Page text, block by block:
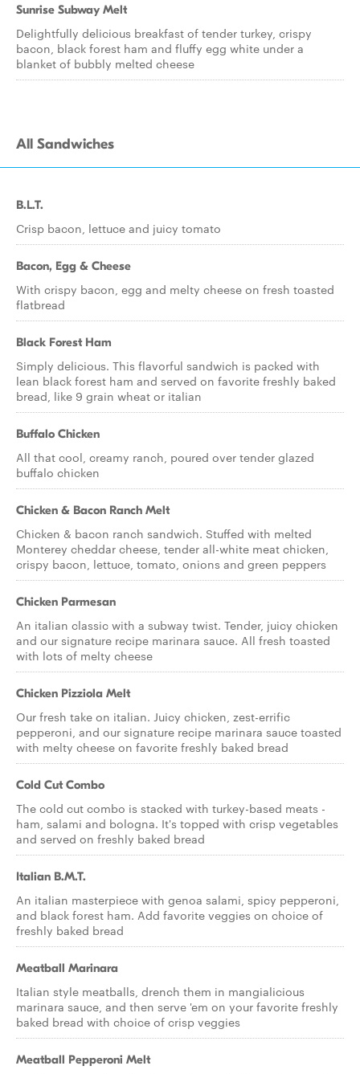
Sunrise Subway Melt
Delightfully delicious breakfast of tender turkey, crispy
bacon, black forest ham and fluffy egg white under a
blanket of bubbly melted cheese
All Sandwiches
B.L.T.
Crisp bacon, lettuce and juicy tomato
Bacon, Egg & Cheese
With crispy bacon, egg and melty cheese on fresh toasted
flatbread
Black Forest Ham
Simply delicious. This flavorful sandwich is packed with
lean black forest ham and served on favorite freshly baked
bread, like 9 grain wheat or italian
Buffalo Chicken
All that cool, creamy ranch, poured over tender glazed
buffalo chicken
Chicken & Bacon Ranch Melt
Chicken & bacon ranch sandwich. Stuffed with melted
Monterey cheddar cheese, tender all-white meat chicken,
crispy bacon, lettuce, tomato, onions and green peppers
Chicken Parmesan
An italian classic with a subway twist. Tender, juicy chicken
and our signature recipe marinara sauce. All fresh toasted
with lots of melty cheese
Chicken Pizziola Melt
Our fresh take on italian. Juicy chicken, zest-errific
pepperoni, and our signature recipe marinara sauce toasted
with melty cheese on favorite freshly baked bread
Cold Cut Combo
The cold cut combo is stacked with turkey-based meats -
ham, salami and bologna. It's topped with crisp vegetables
and served on freshly baked bread
Italian B.M.T.
An italian masterpiece with genoa salami, spicy pepperoni,
and black forest ham. Add favorite veggies on choice of
freshly baked bread
Meatball Marinara
Italian style meatballs, drench them in mangialicious
marinara sauce, and then serve 'em on your favorite freshly
baked bread with choice of crisp veggies
Meatball Pepperoni Melt